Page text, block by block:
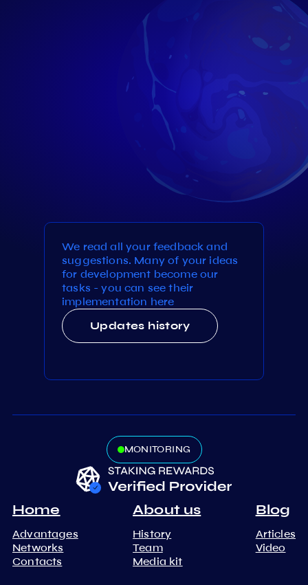
We read all your feedback and
suggestions. Many of your ideas
for development become our
tasks - you can see their
implementation here
Updates history
MONITORING
Home
Advantages
Networks
Contacts
About us
History
Team
Media kit
Blog
Articles
Video